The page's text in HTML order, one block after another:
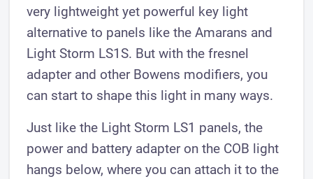
very lightweight yet powerful key light
alternative to panels like the Amarans and
Light Storm LS1S. But with the fresnel
adapter and other Bowens modifiers, you
can start to shape this light in many ways.
Just like the Light Storm LS1 panels, the
power and battery adapter on the COB light
hangs below, where you can attach it to the